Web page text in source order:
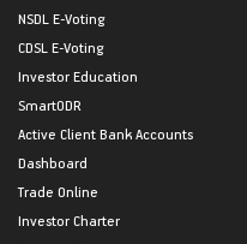
NSDL E-Voting
CDSL E-Voting
Investor Education
SmartODR
Active Client Bank Accounts
Dashboard
Trade Online
Investor Charter